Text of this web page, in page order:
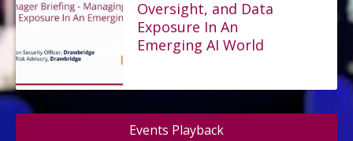
Oversight, and Data
Exposure In An
Emerging AI World
Events Playback